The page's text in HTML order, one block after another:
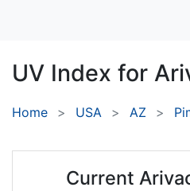
UV Index for
Home USA AZ
Current